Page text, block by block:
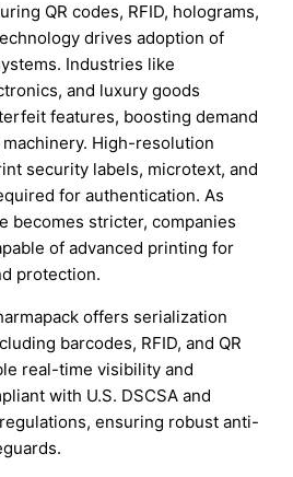
QR codes, RFID, holograms,
drives adoption of
Industries like
and luxury goods
features, boosting demand
High-resolution
security labels, microtext, and
for authentication. As
becomes stricter, companies
of advanced printing for
protection.
offers serialization
barcodes, RFID, and QR
real-time visibility and
with U.S. DSCSA and
ensuring robust anti-